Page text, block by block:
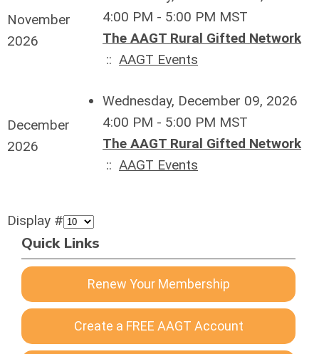
November
2026
4:00 PM - 5:00 PM MST
The AAGT Rural Gifted Network
:: AAGT Events
December
2026
Wednesday, December 09, 2026
4:00 PM - 5:00 PM MST
The AAGT Rural Gifted Network
:: AAGT Events
Display #
Quick Links
Renew Your Membership
Create a FREE AAGT Account